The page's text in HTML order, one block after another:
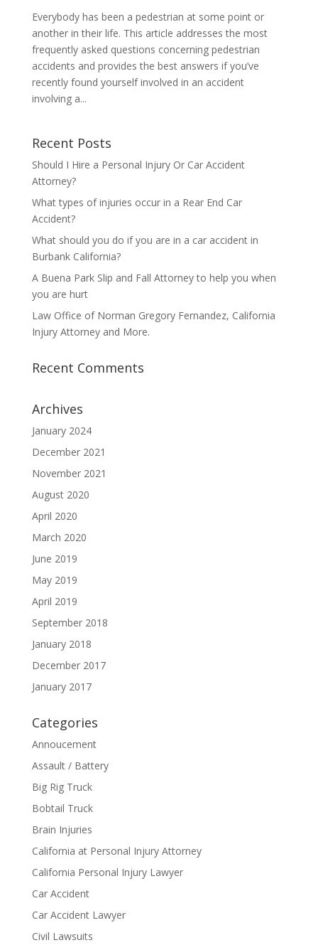
Everybody has been a pedestrian at some point or
another in their life. This article addresses the most
frequently asked questions concerning pedestrian
accidents and provides the best answers if you’ve
recently found yourself involved in an accident
involving a...
Recent Posts
Should I Hire a Personal Injury Or Car Accident
Attorney?
What types of injuries occur in a Rear End Car
Accident?
What should you do if you are in a car accident in
Burbank California?
A Buena Park Slip and Fall Attorney to help you when
you are hurt
Law Office of Norman Gregory Fernandez, California
Injury Attorney and More.
Recent Comments
Archives
January 2024
December 2021
November 2021
August 2020
April 2020
March 2020
June 2019
May 2019
April 2019
September 2018
January 2018
December 2017
January 2017
Categories
Annoucement
Assault / Battery
Big Rig Truck
Bobtail Truck
Brain Injuries
California at Personal Injury Attorney
California Personal Injury Lawyer
Car Accident
Car Accident Lawyer
Civil Lawsuits